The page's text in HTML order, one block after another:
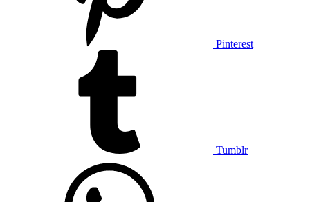
Pinterest
Tumblr